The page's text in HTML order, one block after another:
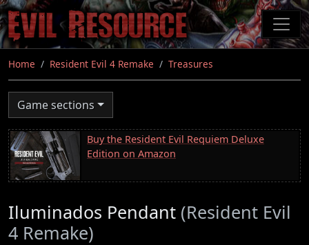
Skip
to
main
content
Home Resident Evil 4 Remake Treasures
Game sections
Buy the Resident Evil Requiem Deluxe
Edition on Amazon
Iluminados Pendant (Resident Evil
4 Remake)